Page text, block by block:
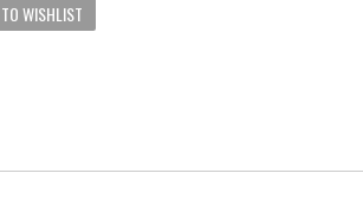
WISHLIST